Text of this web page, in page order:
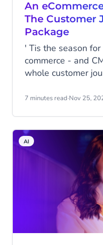
An
The Customer
Package
' Tis the season
commerce - and
whole customer
seen to facilitating
into loyal fans of
7 minutes read·Nov 25,
AI